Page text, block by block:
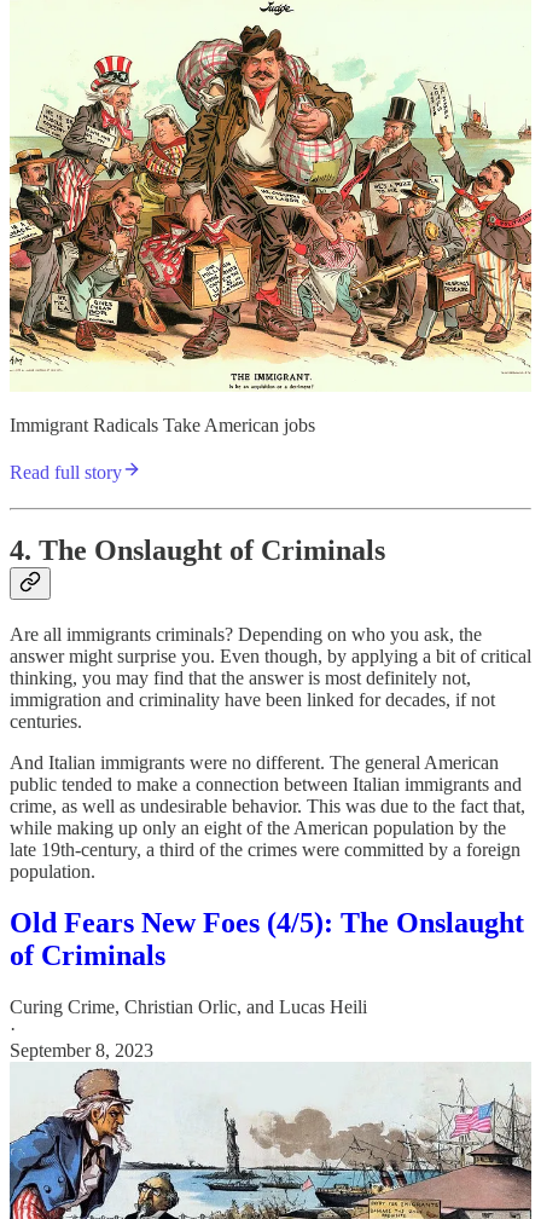
Immigrant Radicals Take American jobs
Read full story
4. The Onslaught of Criminals
Are all immigrants criminals? Depending on who you ask, the
answer might surprise you. Even though, by applying a bit of critical
thinking, you may find that the answer is most definitely not,
immigration and criminality have been linked for decades, if not
centuries.
And Italian immigrants were no different. The general American
public tended to make a connection between Italian immigrants and
crime, as well as undesirable behavior. This was due to the fact that,
while making up only an eight of the American population by the
late 19th-century, a third of the crimes were committed by a foreign
population.
Old Fears New Foes (4/5): The Onslaught
of Criminals
Curing Crime, Christian Orlic, and Lucas Heili
·
September 8, 2023